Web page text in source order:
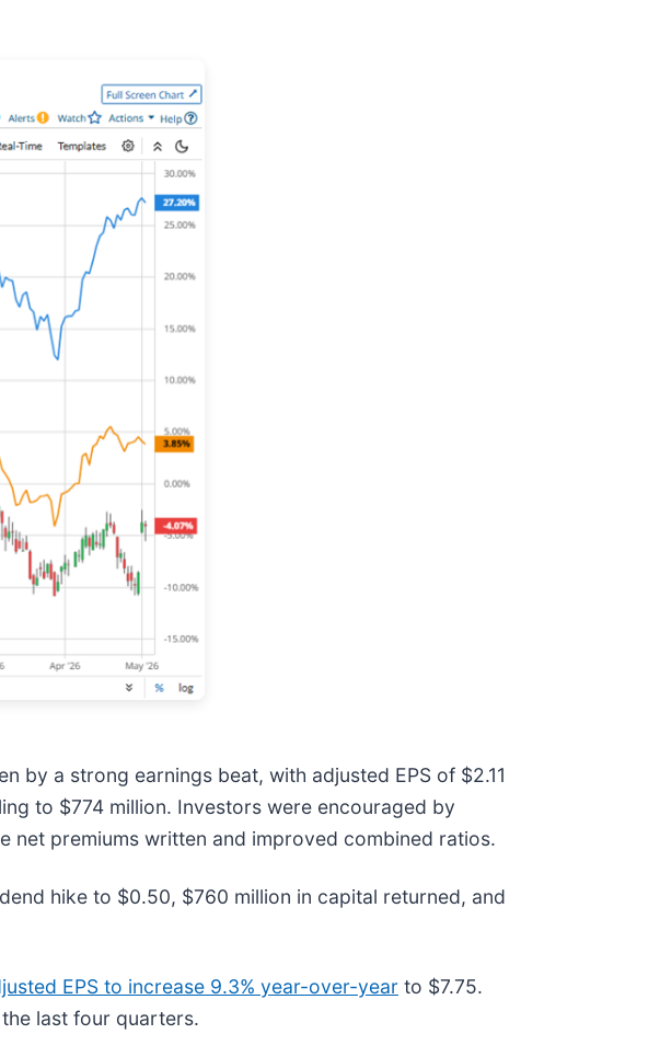
by a strong earnings beat, with adjusted EPS of $2.11
to $774 million. Investors were encouraged by
net premiums written and improved combined ratios.
hike to $0.50, $760 million in capital returned, and
EPS to increase 9.3% year-over-year to $7.75.
last four quarters.